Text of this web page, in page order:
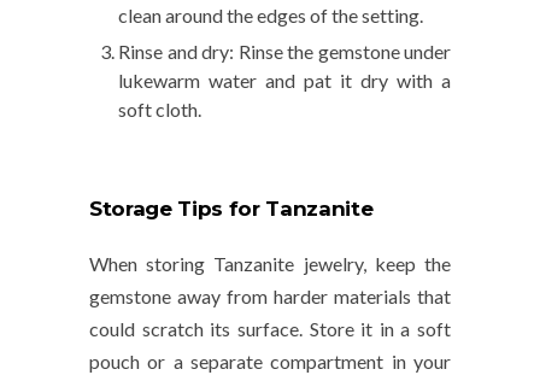
clean around the edges of the setting.
Rinse and dry: Rinse the gemstone under
lukewarm water and pat it dry with a
soft cloth.
Storage Tips for Tanzanite
When storing Tanzanite jewelry, keep the
gemstone away from harder materials that
could scratch its surface. Store it in a soft
pouch or a separate compartment in your